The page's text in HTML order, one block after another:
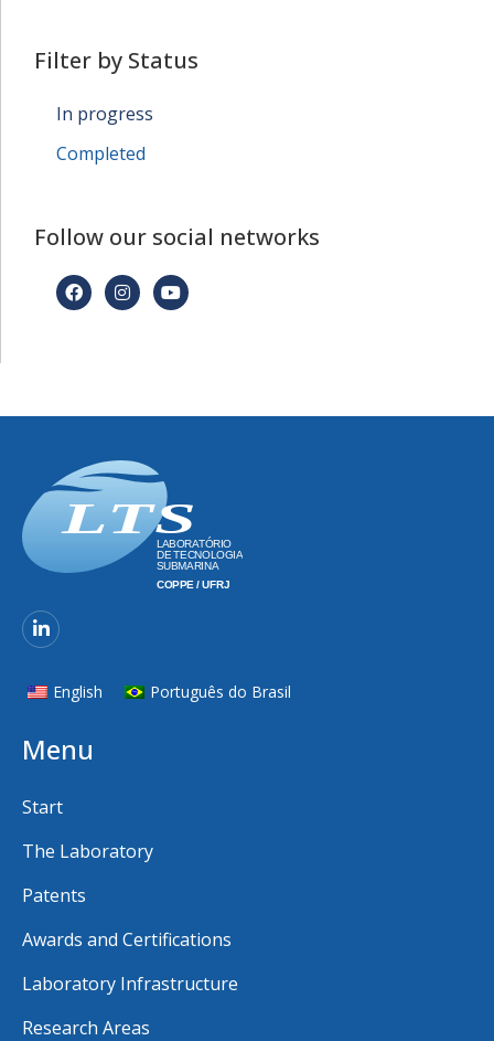
Filter by Status
In progress
Completed
Follow our social networks
English Português do Brasil
Menu
Start
The Laboratory
Patents
Awards and Certifications
Laboratory Infrastructure
Research Areas